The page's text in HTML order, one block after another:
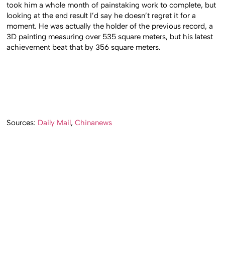
took him a whole month of painstaking work to complete, but
looking at the end result I’d say he doesn’t regret it for a
moment. He was actually the holder of the previous record, a
3D painting measuring over 535 square meters, but his latest
achievement beat that by 356 square meters.
Sources: Daily Mail,Chinanews